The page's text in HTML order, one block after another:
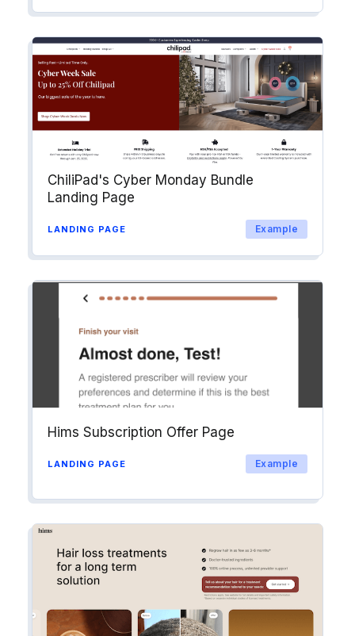
ChiliPad's Cyber Monday Bundle
Landing Page
LANDING PAGE Example
Hims Subscription Offer Page
LANDING PAGE Example